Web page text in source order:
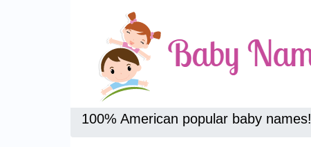
100% American popular baby names!